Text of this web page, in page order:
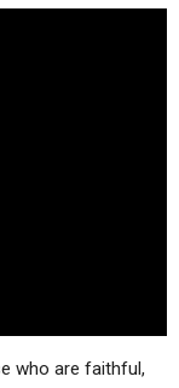
who are faithful,